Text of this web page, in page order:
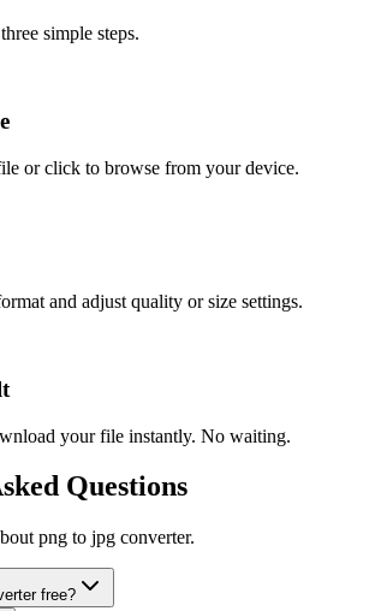
simple steps.
or click to browse from your device.
and adjust quality or size settings.
your file instantly. No waiting.
Questions
png to jpg converter.
free?